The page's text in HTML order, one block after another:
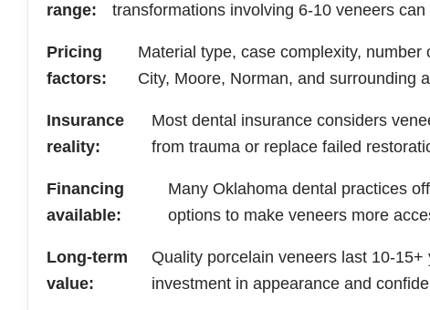
range:
transformations involving 6-10 veneers
Pricing
factors:
Material type, case complexity,
City, Moore, Norman, and surrounding
Insurance
reality:
Most dental insurance considers
from trauma or replace failed
Financing
available:
Many Oklahoma dental practices
options to make veneers more
Long-term
value:
Quality porcelain veneers last 10-
investment in appearance and